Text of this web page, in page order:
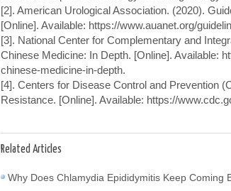
[2]. American Urological Association. (2020).
[Online]. Available: https://www.auanet.org/
[3]. National Center for Complementary and
Chinese Medicine: In Depth. [Online]. Available:
chinese-medicine-in-depth.
[4]. Centers for Disease Control and Prevention
Resistance. [Online]. Available: https://
Related Articles
Why Does Chlamydia Epididymitis Keep Coming